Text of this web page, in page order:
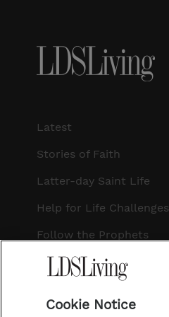
Latest
Stories of Faith
Latter-day Saint Life
Help for Life Challenges
Follow the Prophets
Temple Worship
Cookie Notice